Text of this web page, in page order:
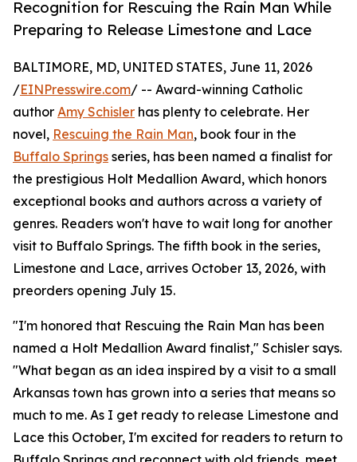
Recognition for Rescuing the Rain Man While
Preparing to Release Limestone and Lace
BALTIMORE, MD, UNITED STATES, June 11, 2026
/EINPresswire.com/ -- Award-winning Catholic
author Amy Schisler has plenty to celebrate. Her
novel, Rescuing the Rain Man, book four in the
Buffalo Springs series, has been named a finalist for
the prestigious Holt Medallion Award, which honors
exceptional books and authors across a variety of
genres. Readers won't have to wait long for another
visit to Buffalo Springs. The fifth book in the series,
Limestone and Lace, arrives October 13, 2026, with
preorders opening July 15.
"I'm honored that Rescuing the Rain Man has been
named a Holt Medallion Award finalist," Schisler says.
"What began as an idea inspired by a visit to a small
Arkansas town has grown into a series that means so
much to me. As I get ready to release Limestone and
Lace this October, I'm excited for readers to return to